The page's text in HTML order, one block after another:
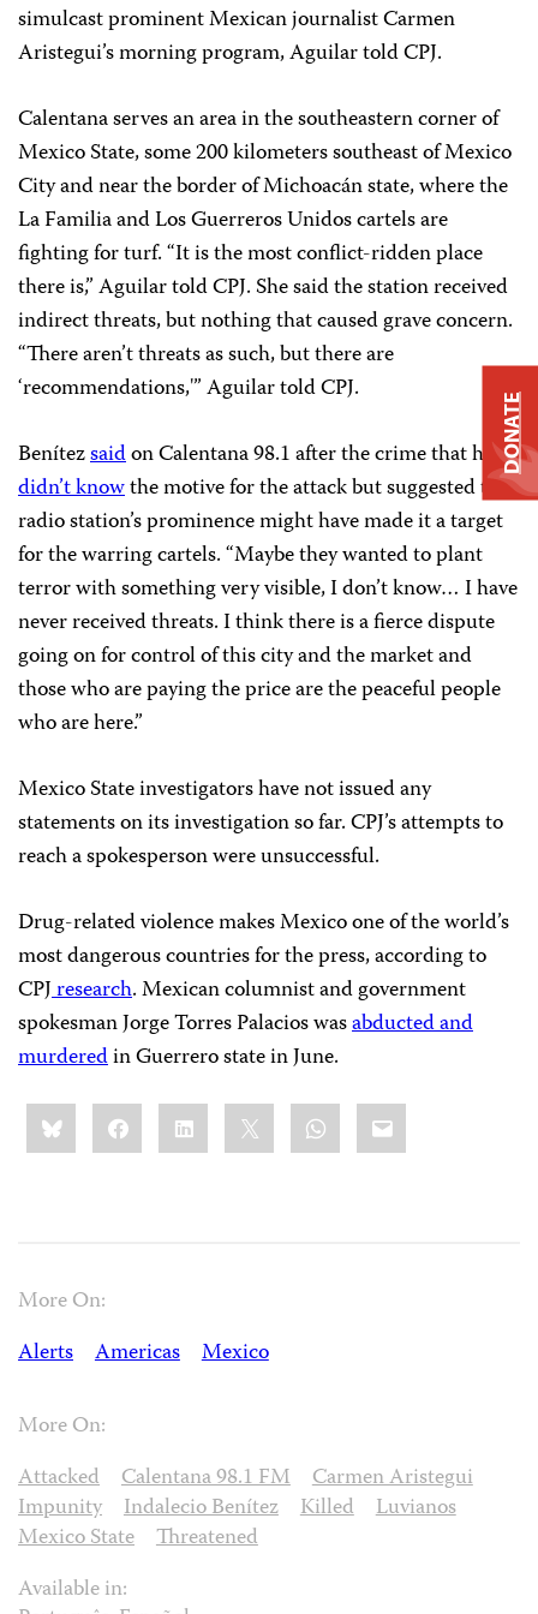
simulcast prominent Mexican journalist Carmen
Aristegui’s morning program, Aguilar told CPJ.
Calentana serves an area in the southeastern corner of
Mexico State, some 200 kilometers southeast of Mexico
City and near the border of Michoacán state, where the
La Familia and Los Guerreros Unidos cartels are
fighting for turf. “It is the most conflict-ridden place
there is,” Aguilar told CPJ. She said the station received
indirect threats, but nothing that caused grave concern.
“There aren’t threats as such, but there are
‘recommendations,'” Aguilar told CPJ.
Benítezsaidon Calentana 98.1 after the crime that he
didn’t knowthe motive for the attack but suggested the
radio station’s prominence might have made it a target
for the warring cartels. “Maybe they wanted to plant
terror with something very visible, I don’t know… I have
never received threats. I think there is a fierce dispute
going on for control of this city and the market and
those who are paying the price are the peaceful people
who are here.”
Mexico State investigators have not issued any
statements on its investigation so far. CPJ’s attempts to
reach a spokesperson were unsuccessful.
Drug-related violence makes Mexico one of the world’s
most dangerous countries for the press, according to
CPJresearch. Mexican columnist and government
spokesman Jorge Torres Palacios wasabducted and
murderedin Guerrero state in June.
Share
this:BlueskyFacebookLinkedIn WhatsApp
Email
More On:
Alerts
Americas Mexico
More On:
Attacked
Calentana 98.1 FM
Carmen Aristegui
Impunity
Indalecio Benítez Killed
Luvianos
Mexico State
Threatened
Available in:
DONATE